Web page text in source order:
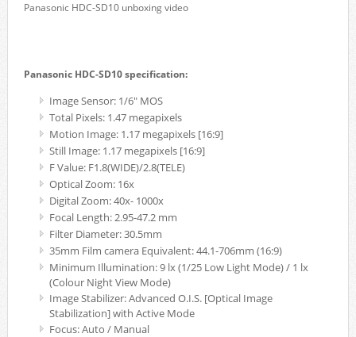
Panasonic HDC-SD10 unboxing video
Panasonic HDC-SD10 specification:
Image Sensor: 1/6" MOS
Total Pixels: 1.47 megapixels
Motion Image: 1.17 megapixels [16:9]
Still Image: 1.17 megapixels [16:9]
F Value: F1.8(WIDE)/2.8(TELE)
Optical Zoom: 16x
Digital Zoom: 40x- 1000x
Focal Length: 2.95-47.2 mm
Filter Diameter: 30.5mm
35mm Film camera Equivalent: 44.1-706mm (16:9)
Minimum Illumination: 9 lx (1/25 Low Light Mode) / 1 lx
(Colour Night View Mode)
Image Stabilizer: Advanced O.I.S. [Optical Image
Stabilization] with Active Mode
Focus: Auto / Manual